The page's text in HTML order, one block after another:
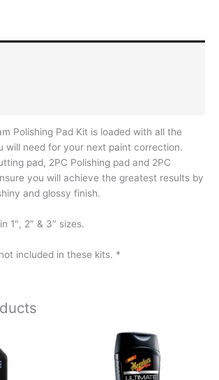
Polishing Pad Kit is loaded with all the
will need for your next paint correction.
pad, 2PC Polishing pad and 2PC
you will achieve the greatest results by
and glossy finish.
1″, 2″ & 3″ sizes.
included in these kits. *